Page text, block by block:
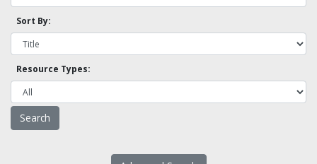
Sort By:
Resource Types: